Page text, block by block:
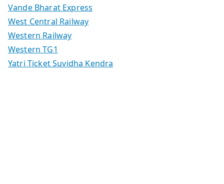
Vande Bharat Express
West Central Railway
Western Railway
Western TG1
Yatri Ticket Suvidha Kendra